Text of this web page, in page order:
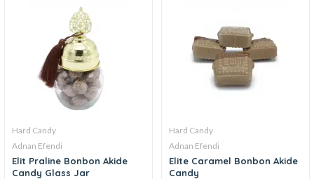
Hard Candy
Adnan Efendi
Elit Praline Bonbon Akide
Candy Glass Jar
Hard Candy
Adnan Efendi
Elite Caramel Bonbon Akide
Candy